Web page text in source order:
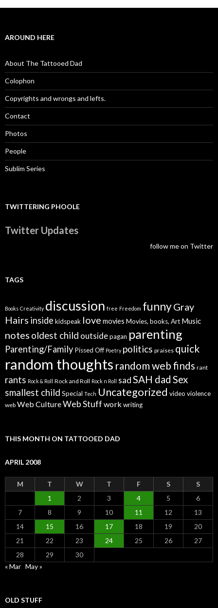
AROUND HERE
About The Tattooed Dad
Colophon
Copyrights and wrongs and lefts.
Contact
Photos
People
Sublim Series
TWITTERING PHOOLE
Twitter Updates
follow me on Twitter
TAGS
Books Creativity discussion free Freedom funnyGray
Hairs inside kidspeak love movies Movies, books, Art Music
notes oldest child outsidepagan parenting
Parenting/Family Pissed Off Poetry politics praises quick
random thoughts random web finds rant
rants Rock & Roll Rock and Roll Rock n Roll sadSAH dad Sex
smallest child Special Tech Uncategorized video violence
web Web CultureWeb Stuff workwriting
THIS MONTH ON TATTOOED DAD
APRIL 2008
M T W T F S
S
1
2 3 4 5
6
7
8 9 10 11 12
13
14
15 16 17 18 19
20
21
22 23 24 25 26
27
28
29
30
« Mar May »
OLD STUFF